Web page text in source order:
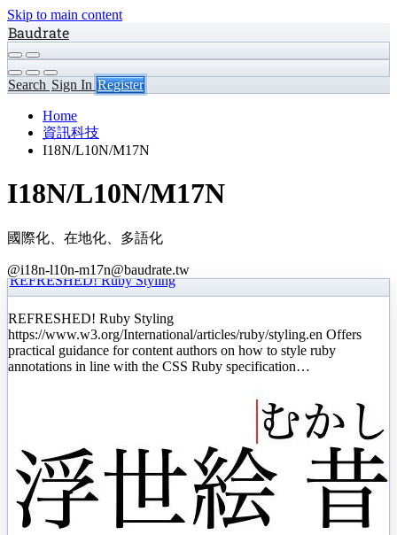
Skip to main content
Baudrate
Search Sign In Register
Home
資訊科技
I18N/L10N/M17N
I18N/L10N/M17N
國際化、在地化、多語化
@i18n-l10n-m17n@baudrate.tw
REFRESHED! Ruby Styling
REFRESHED! Ruby Styling
https://www.w3.org/International/articles/ruby/styling.en Offers
practical guidance for content authors on how to style ruby
annotations in line with the CSS Ruby specification…